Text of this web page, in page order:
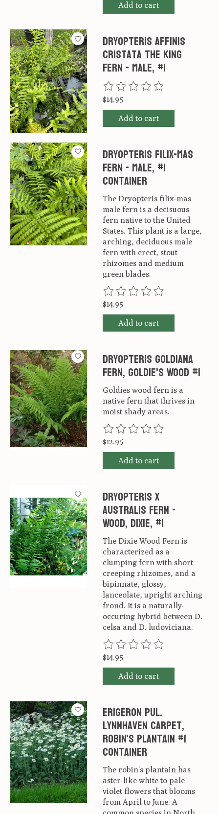
Add to cart
Dryopteris affinis
Cristata The King
Fern - Male, #1
The rating of this product is
$14.95
Add to cart
Dryopteris filix-mas
Fern - Male, #1
container
The Dryopteris filix-mas
male fern is a decisuous
fern native to the United
States. This plant is a large,
arching, deciduous male
fern with erect, stout
rhizomes and medium
green blades.
The rating of this product is
$14.95
Add to cart
Dryopteris goldiana
Fern, Goldie's Wood #1
Goldies wood fern is a
native fern that thrives in
moist shady areas.
The rating of this product is
$12.95
Add to cart
Dryopteris x
australis Fern -
Wood, Dixie, #1
The Dixie Wood Fern is
characterized as a
clumping fern with short
creeping rhizomes, and a
bipinnate, glossy,
lanceolate, upright arching
frond. It is a naturally-
occuring hybrid between D.
celsa and D. ludoviciana.
The rating of this product is
$14.95
Add to cart
Erigeron pul.
Lynnhaven Carpet,
Robin's Plantain #1
container
The robin's plantain has
aster-like white to pale
violet flowers that blooms
from April to June. A